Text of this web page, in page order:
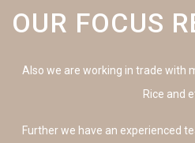
OUR FOCUS
Also we are working in trade with
Rice and
Further we have an experienced